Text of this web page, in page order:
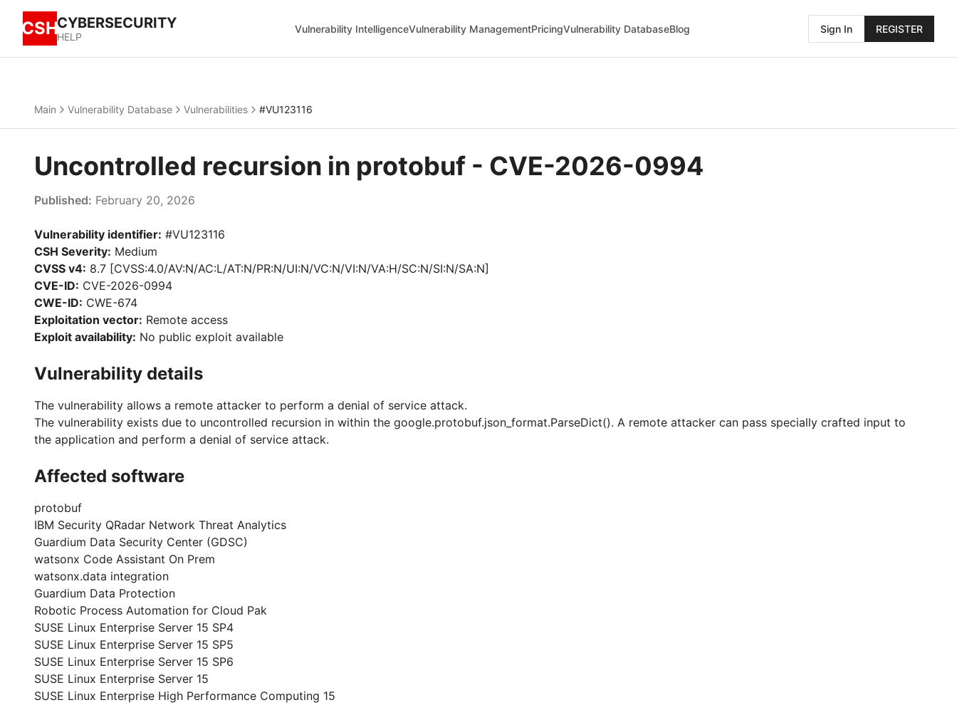
CSHCYBERSECURITY
HELP
Vulnerability IntelligenceVulnerability ManagementPricingVulnerability DatabaseBlog Sign In REGISTER
Main Vulnerability Database Vulnerabilities #VU123116
Uncontrolled recursion in protobuf - CVE-2026-0994
Published: February 20, 2026
Vulnerability identifier: #VU123116
CSH Severity: Medium
CVSS v4: 8.7 [CVSS:4.0/AV:N/AC:L/AT:N/PR:N/UI:N/VC:N/VI:N/VA:H/SC:N/SI:N/SA:N]
CVE-ID: CVE-2026-0994
CWE-ID: CWE-674
Exploitation vector: Remote access
Exploit availability: No public exploit available
Vulnerability details
The vulnerability allows a remote attacker to perform a denial of service attack.
The vulnerability exists due to uncontrolled recursion in within the google.protobuf.json_format.ParseDict(). A remote attacker can pass specially crafted input to
the application and perform a denial of service attack.
Affected software
protobuf
IBM Security QRadar Network Threat Analytics
Guardium Data Security Center (GDSC)
watsonx Code Assistant On Prem
watsonx.data integration
Guardium Data Protection
Robotic Process Automation for Cloud Pak
SUSE Linux Enterprise Server 15 SP4
SUSE Linux Enterprise Server 15 SP5
SUSE Linux Enterprise Server 15 SP6
SUSE Linux Enterprise Server 15
SUSE Linux Enterprise High Performance Computing 15